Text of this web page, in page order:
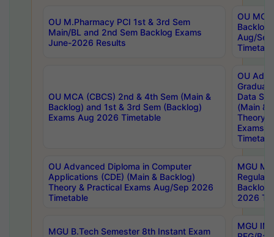
OU M.Pharmacy PCI 1st & 3rd Sem
Main/BL and 2nd Sem Backlog Exams
June-2026 Results
OU
Backlog
Aug/
OU MCA (CBCS) 2nd & 4th Sem (Main &
Backlog) and 1st & 3rd Sem (Backlog)
Exams Aug 2026 Timetable
OU
Data
(Main &
Theory
Exams
OU Advanced Diploma in Computer
Applications (CDE) (Main & Backlog)
Theory & Practical Exams Aug/Sep 2026
Timetable
MGU
Regular
Backlog
2026
MGU B.Tech Semester 8th Instant Exam
MGU